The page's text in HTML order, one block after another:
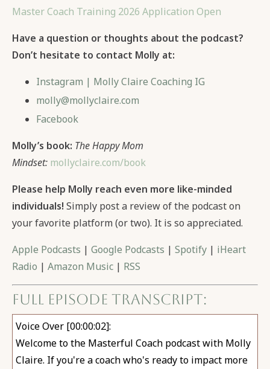
Master Coach Training 2026 Application Open
Have a question or thoughts about the podcast?
Don’t hesitate to contact Molly at:
Instagram | Molly Claire Coaching IG
molly@mollyclaire.com
Facebook
Molly’s book: The Happy Mom
Mindset: mollyclaire.com/book
Please help Molly reach even more like-minded
individuals! Simply post a review of the podcast on
your favorite platform (or two). It is so appreciated.
Apple Podcasts | Google Podcasts | Spotify | iHeart
Radio | Amazon Music | RSS
Full Episode Transcript:
Voice Over [00:00:02]:
Welcome to the Masterful Coach podcast with Molly
Claire. If you're a coach who's ready to impact more